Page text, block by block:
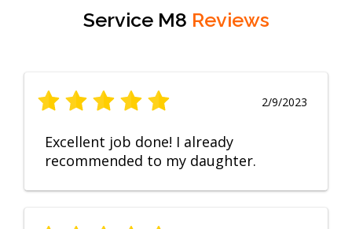
Service M8 Reviews
2/9/2023
Excellent job done! I already
recommended to my daughter.